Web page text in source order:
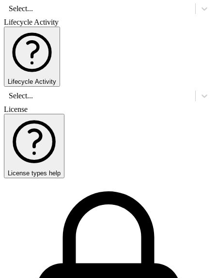
Select...
Lifecycle Activity
Lifecycle Activity
Select...
License
License types help